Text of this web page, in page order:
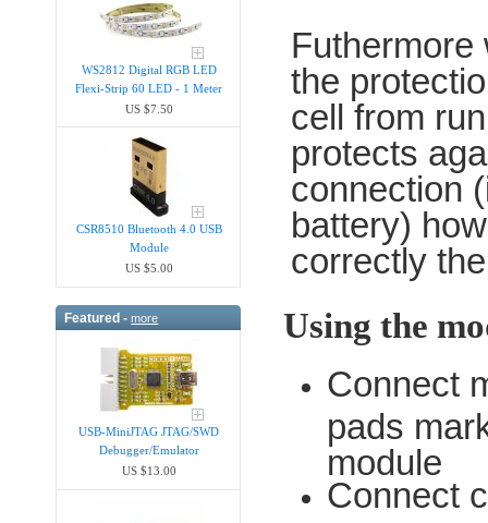
WS2812 Digital RGB LED
Flexi-Strip 60 LED - 1 Meter
US $7.50
CSR8510 Bluetooth 4.0 USB
Module
US $5.00
Featured -more
USB-MiniJTAG JTAG/SWD
Debugger/Emula​tor
US $13.00
Futhermore
the
cell from
protects
connection
battery)
correctly
Using the
Connect
pads
module
Connect